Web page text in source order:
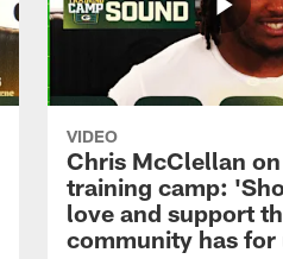
VIDEO
Chris McClellan
training camp:
love and support
community has for